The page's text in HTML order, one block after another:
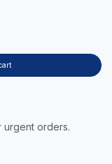
urgent orders.